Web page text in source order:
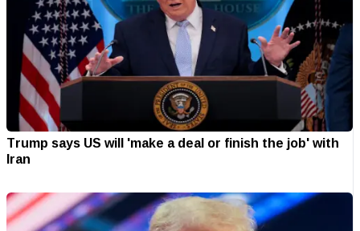
Trump says US will 'make a deal or finish the job' with
Iran